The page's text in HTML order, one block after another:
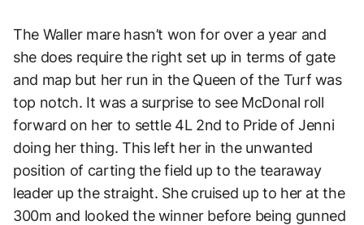
The Waller mare hasn’t won for over a year and
she does require the right set up in terms of gate
and map but her run in the Queen of the Turf was
top notch. It was a surprise to see McDonal roll
forward on her to settle 4L 2nd to Pride of Jenni
doing her thing. This left her in the unwanted
position of carting the field up to the tearaway
leader up the straight. She cruised up to her at the
300m and looked the winner before being gunned